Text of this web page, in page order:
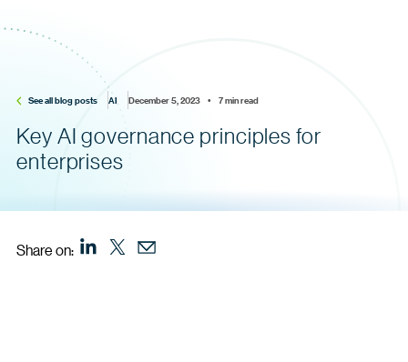
See all blog posts AI December 5, 2023    •    7 min read
Key AI governance principles for
enterprises
Share on: